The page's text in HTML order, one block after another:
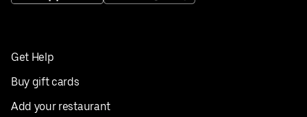
Get Help
Buy gift cards
Add your restaurant